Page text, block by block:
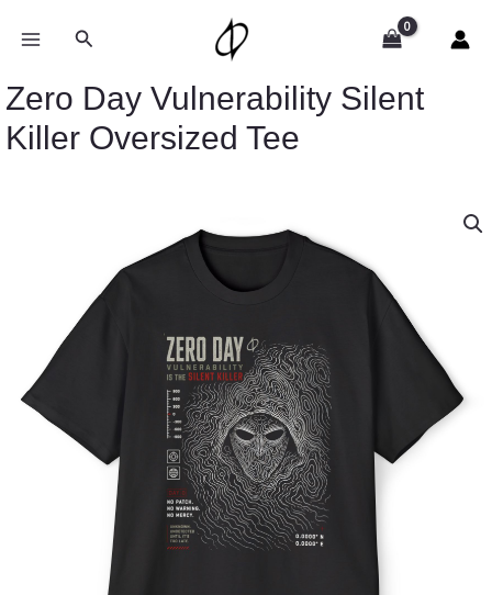
Search
Zero Day Vulnerability Silent
Killer Oversized Tee
range:
$43.19
through
$49.89
Oversized
quantity